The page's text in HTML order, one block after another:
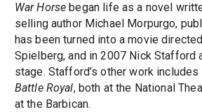
War Horse began life as a novel
selling author Michael Morpurgo,
has been turned into a movie
Spielberg, and in 2007 Nick Stafford
stage. Stafford’s other work includes
Battle Royal, both at the National
at the Barbican.